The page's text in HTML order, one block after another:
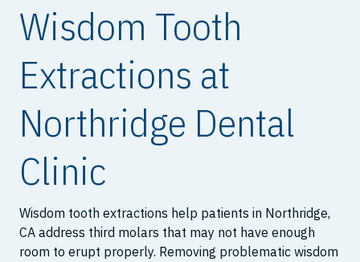
Wisdom Tooth
Extractions at
Northridge Dental
Clinic
Wisdom tooth extractions help patients in Northridge,
CA address third molars that may not have enough
room to erupt properly. Removing problematic wisdom